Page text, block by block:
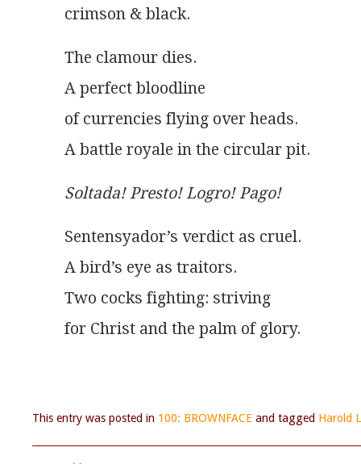
crimson & black.
The clamour dies.
A perfect bloodline
of currencies flying over heads.
A battle royale in the circular pit.
Soltada! Presto! Logro! Pago!
Sentensyador’s verdict as cruel.
A bird’s eye as traitors.
Two cocks fighting: striving
for Christ and the palm of glory.
This entry was posted in 100: BROWNFACE and tagged Harold